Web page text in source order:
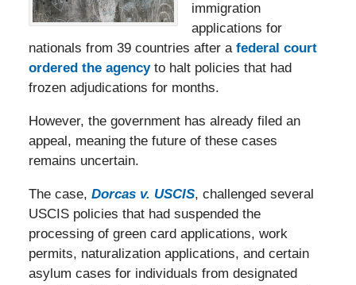
immigration
applications for
nationals from 39 countries after a federal court
ordered the agencyto halt policies that had
frozen adjudications for months.
However, the government has already filed an
appeal, meaning the future of these cases
remains uncertain.
The case, Dorcas v. USCIS, challenged several
USCIS policies that had suspended the
processing of green card applications, work
permits, naturalization applications, and certain
asylum cases for individuals from designated